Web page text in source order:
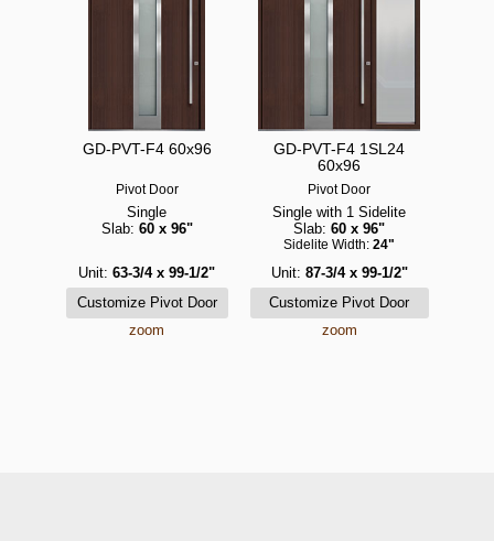
GD-PVT-F4 60x96
Pivot Door
Single
Slab: 60 x 96"
Unit: 63-3/4 x 99-1/2"
zoom
GD-PVT-F4 1SL24
60x96
Pivot Door
Single with 1 Sidelite
Slab: 60 x 96"
Sidelite Width: 24"
Unit: 87-3/4 x 99-1/2"
zoom